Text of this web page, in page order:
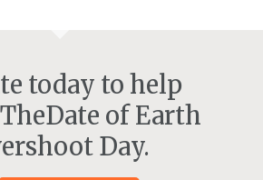
today to help
of Earth
Day.